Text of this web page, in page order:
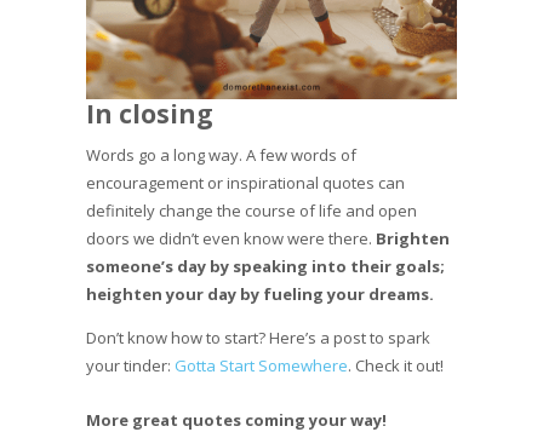
In closing
Words go a long way. A few words of
encouragement or inspirational quotes can
definitely change the course of life and open
doors we didn’t even know were there. Brighten
someone’s day by speaking into their goals;
heighten your day by fueling your dreams.
Don’t know how to start? Here’s a post to spark
your tinder: Gotta Start Somewhere. Check it out!
More great quotes coming your way!